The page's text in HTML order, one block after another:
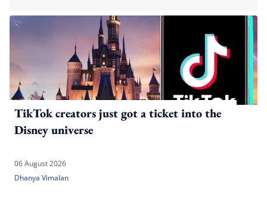
TikTok creators just got a ticket into the
Disney universe
06 August 2026
Dhanya Vimalan